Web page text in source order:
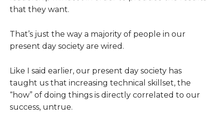
that they want.
That’s just the way a majority of people in our
present day society are wired.
Like I said earlier, our present day society has
taught us that increasing technical skillset, the
“how” of doing things is directly correlated to our
success, untrue.